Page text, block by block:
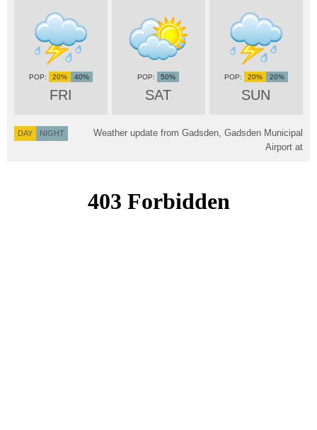
FRI
20% 40%
SAT
50%
SUN
20% 20%
DAY NIGHT
Weather update from Gadsden, Gadsden Municipal
Airport at